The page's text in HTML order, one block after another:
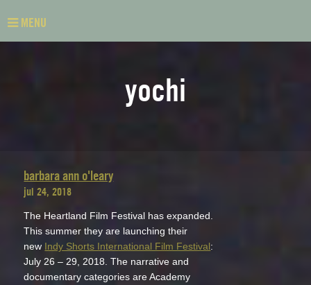
yochi
MENU
barbara ann o'leary
jul 24, 2018
The Heartland Film Festival has expanded.
This summer they are launching their
new Indy Shorts International Film Festival:
July 26 – 29, 2018. The narrative and
documentary categories are Academy